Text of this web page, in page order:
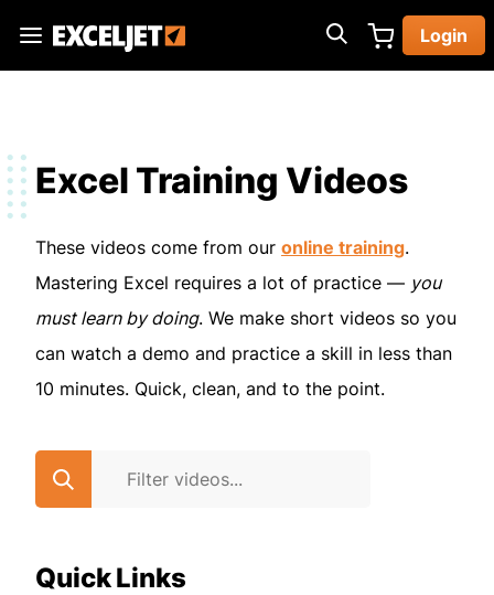
main
Exceljet
Login
Excel Training Videos
These videos come from our online training.
Mastering Excel requires a lot of practice — you
must learn by doing. We make short videos so you
can watch a demo and practice a skill in less than
10 minutes. Quick, clean, and to the point.
Quick Links